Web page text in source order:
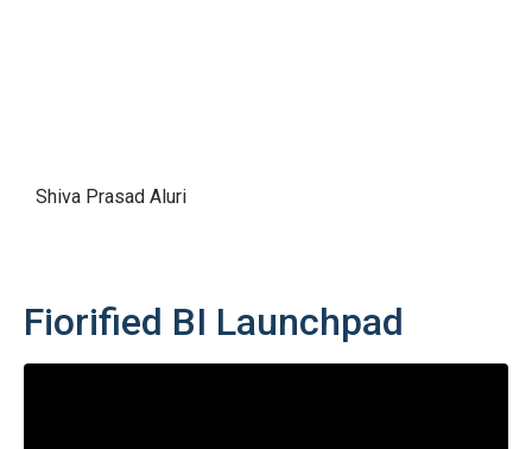
Shiva Prasad Aluri
Fiorified BI Launchpad